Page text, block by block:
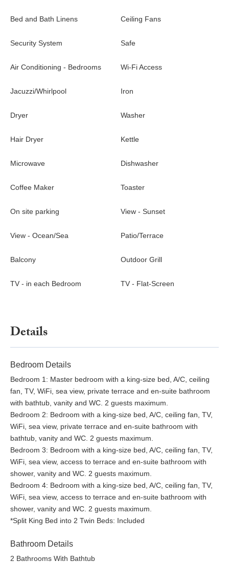
Bed and Bath Linens Ceiling Fans
Security System Safe
Air Conditioning - Bedrooms Wi-Fi Access
Jacuzzi/Whirlpool Iron
Dryer Washer
Hair Dryer Kettle
Microwave Dishwasher
Coffee Maker Toaster
On site parking View - Sunset
View - Ocean/Sea Patio/Terrace
Balcony Outdoor Grill
TV - in each Bedroom TV - Flat-Screen
Details
Bedroom Details
Bedroom 1: Master bedroom with a king-size bed, A/C, ceiling
fan, TV, WiFi, sea view, private terrace and en-suite bathroom
with bathtub, vanity and WC. 2 guests maximum.
Bedroom 2: Bedroom with a king-size bed, A/C, ceiling fan, TV,
WiFi, sea view, private terrace and en-suite bathroom with
bathtub, vanity and WC. 2 guests maximum.
Bedroom 3: Bedroom with a king-size bed, A/C, ceiling fan, TV,
WiFi, sea view, access to terrace and en-suite bathroom with
shower, vanity and WC. 2 guests maximum.
Bedroom 4: Bedroom with a king-size bed, A/C, ceiling fan, TV,
WiFi, sea view, access to terrace and en-suite bathroom with
shower, vanity and WC. 2 guests maximum.
*Split King Bed into 2 Twin Beds: Included
Bathroom Details
2 Bathrooms With Bathtub